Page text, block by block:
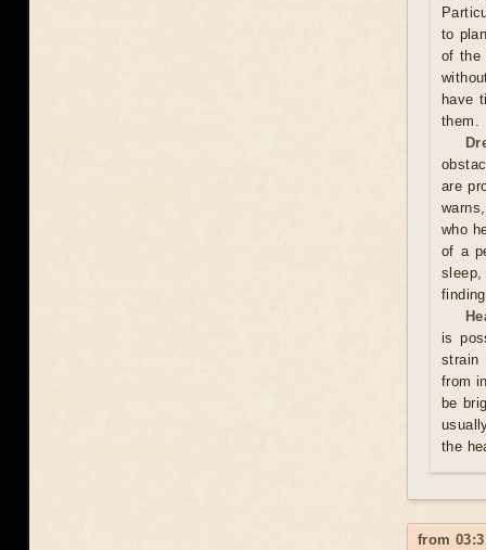
to
of the
have
them.
are
who
of a
is
strain
from
be
the
from